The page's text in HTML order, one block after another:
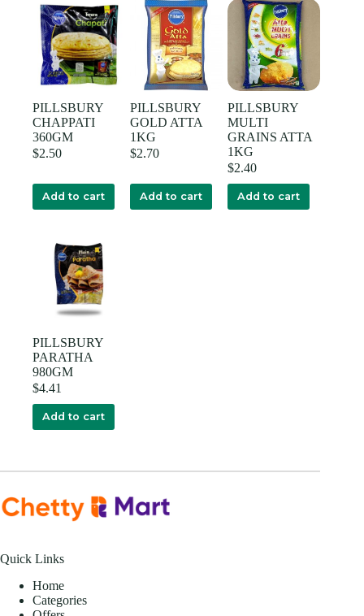
PILLSBURY
CHAPPATI
360GM
$2.50
Add to cart
PILLSBURY
GOLD ATTA
1KG
$2.70
Add to cart
PILLSBURY
MULTI
GRAINS ATTA
1KG
$2.40
Add to cart
PILLSBURY
PARATHA
980GM
$4.41
Add to cart
Quick Links
Home
Categories